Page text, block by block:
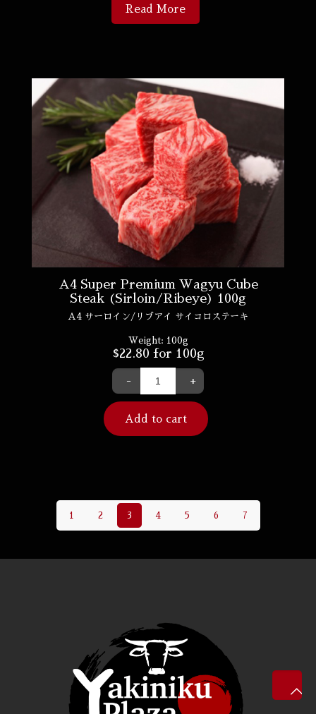
Read More
A4 Super Premium Wagyu Cube
Steak (Sirloin/Ribeye) 100g
A4 サーロイン/リブアイ サイコロステーキ
Weight: 100g
$22.80 for 100g
- +
Add to cart
1 2 3 4 5 6 7